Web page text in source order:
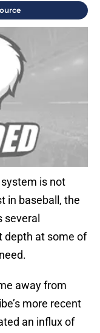
is not
in baseball, the
several
depth at some of
away from
more recent
an influx of